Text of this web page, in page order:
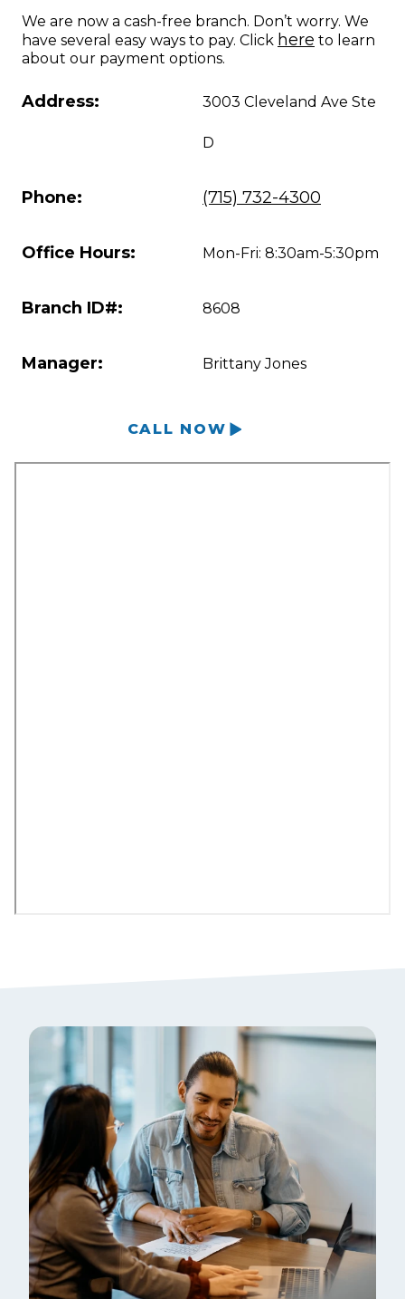
We are now a cash-free branch. Don’t worry. We
have several easy ways to pay. Click here to learn
about our payment options.
Address: 3003 Cleveland Ave Ste
D
Phone: (715) 732-4300
Office Hours: Mon-Fri: 8:30am-5:30pm
Branch ID#: 8608
Manager: Brittany Jones
CALL NOW